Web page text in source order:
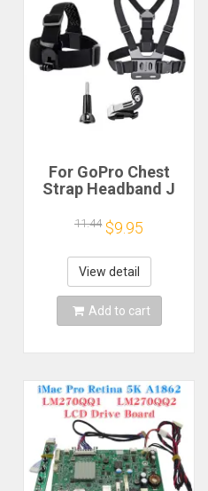
For GoPro Chest
Strap Headband J
GoPro Hero 13 12 11
10 9 Insta360 X4 X3
DJI Action 4 3
Action Camera
Accessories
11.44 $9.95
View detail
Add to cart